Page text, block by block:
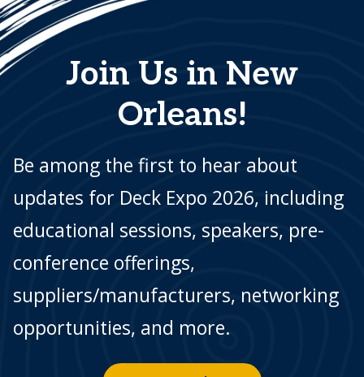
Join Us in New
Orleans!
Be among the first to hear about
updates for Deck Expo 2026, including
educational sessions, speakers, pre-
conference offerings,
suppliers/manufacturers, networking
opportunities, and more.